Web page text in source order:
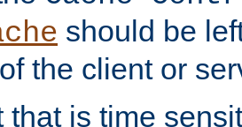
should be
the client or
that is time